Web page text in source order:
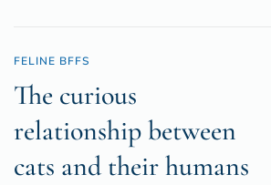
FELINE BFFS
The curious
relationship between
cats and their humans